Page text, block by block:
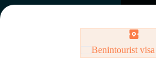
Benintourist